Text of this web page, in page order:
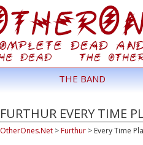
THE BAND
FURTHUR EVERY TIME
OtherOnes.Net >Furthur > Every Time